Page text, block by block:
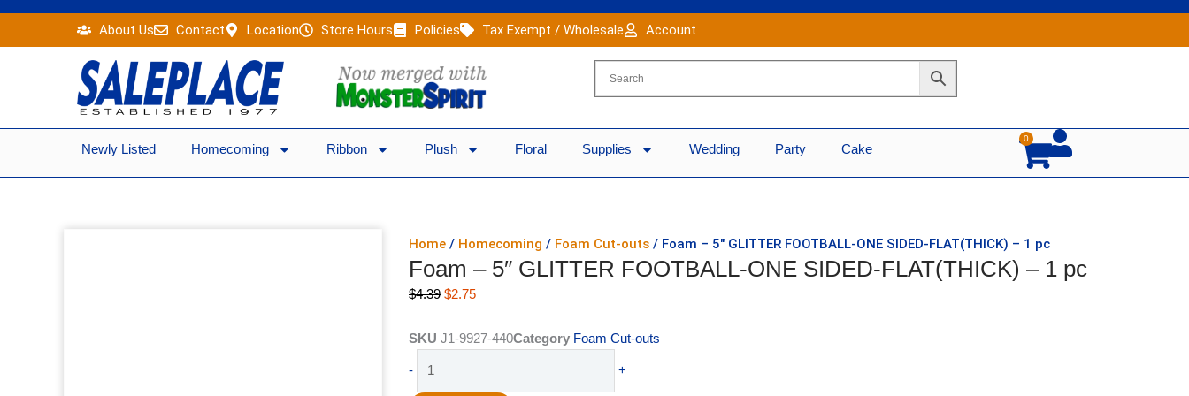
content
About Us Contact Location Store Hours Policies Tax Exempt / Wholesale Account
Newly Listed Homecoming Ribbon Plush Floral Supplies Wedding Party Cake
0
Cart
Home / Homecoming / Foam Cut-outs / Foam – 5″ GLITTER FOOTBALL-ONE SIDED-FLAT(THICK) – 1 pc
Foam – 5″ GLITTER FOOTBALL-ONE SIDED-FLAT(THICK) – 1 pc
$4.39 Original
was:
$2.75Current
is:
SKU J1-9927-440Category Foam Cut-outs
- +